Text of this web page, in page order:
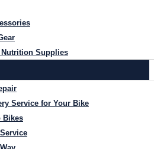
Nutrition Supplies
Service for Your Bike
Bikes